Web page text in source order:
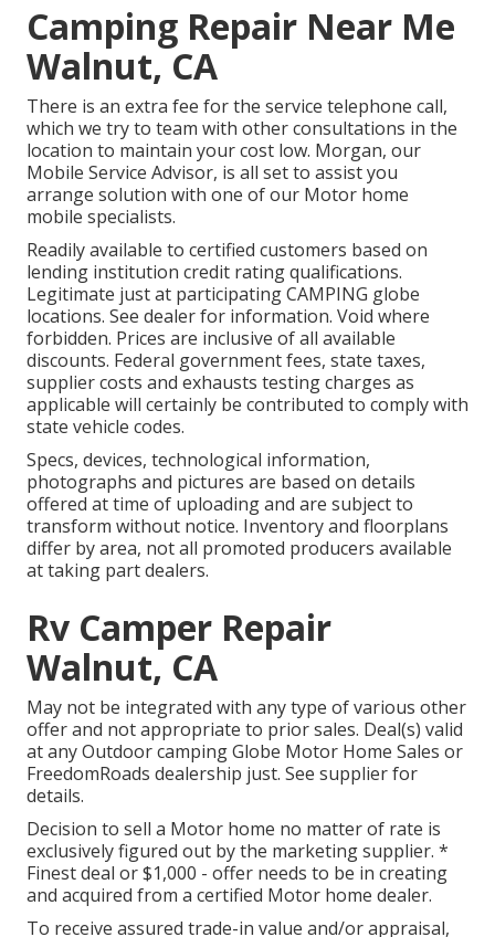
Camping Repair Near Me
Walnut, CA
There is an extra fee for the service telephone call,
which we try to team with other consultations in the
location to maintain your cost low. Morgan, our
Mobile Service Advisor, is all set to assist you
arrange solution with one of our Motor home
mobile specialists.
Readily available to certified customers based on
lending institution credit rating qualifications.
Legitimate just at participating CAMPING globe
locations. See dealer for information. Void where
forbidden. Prices are inclusive of all available
discounts. Federal government fees, state taxes,
supplier costs and exhausts testing charges as
applicable will certainly be contributed to comply with
state vehicle codes.
Specs, devices, technological information,
photographs and pictures are based on details
offered at time of uploading and are subject to
transform without notice. Inventory and floorplans
differ by area, not all promoted producers available
at taking part dealers.
Rv Camper Repair
Walnut, CA
May not be integrated with any type of various other
offer and not appropriate to prior sales. Deal(s) valid
at any Outdoor camping Globe Motor Home Sales or
FreedomRoads dealership just. See supplier for
details.
Decision to sell a Motor home no matter of rate is
exclusively figured out by the marketing supplier. *
Finest deal or $1,000 - offer needs to be in creating
and acquired from a certified Motor home dealer.
To receive assured trade-in value and/or appraisal,